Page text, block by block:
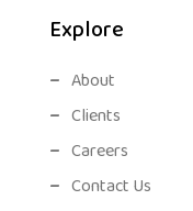
Explore
About
Clients
Careers
Contact Us